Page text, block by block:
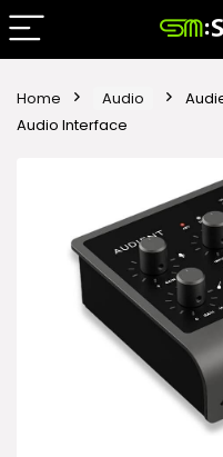
Home Audio
Audio Interface